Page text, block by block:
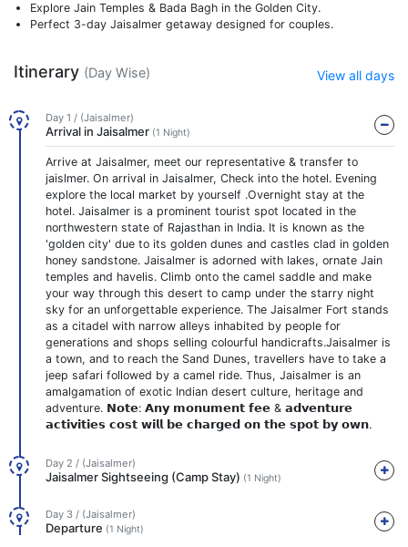
Explore Jain Temples & Bada Bagh in the Golden City.
Perfect 3-day Jaisalmer getaway designed for couples.
Itinerary (Day Wise) View all days
Day 1 / (Jaisalmer)
Arrival in Jaisalmer (1 Night)
Arrive at Jaisalmer, meet our representative & transfer to
jaislmer. On arrival in Jaisalmer, Check into the hotel. Evening
explore the local market by yourself .Overnight stay at the
hotel. Jaisalmer is a prominent tourist spot located in the
northwestern state of Rajasthan in India. It is known as the
'golden city' due to its golden dunes and castles clad in golden
honey sandstone. Jaisalmer is adorned with lakes, ornate Jain
temples and havelis. Climb onto the camel saddle and make
your way through this desert to camp under the starry night
sky for an unforgettable experience. The Jaisalmer Fort stands
as a citadel with narrow alleys inhabited by people for
generations and shops selling colourful handicrafts.Jaisalmer is
a town, and to reach the Sand Dunes, travellers have to take a
jeep safari followed by a camel ride. Thus, Jaisalmer is an
amalgamation of exotic Indian desert culture, heritage and
adventure. 𝗡𝗼𝘁𝗲: 𝗔𝗻𝘆 𝗺𝗼𝗻𝘂𝗺𝗲𝗻𝘁 𝗳𝗲𝗲 & 𝗮𝗱𝘃𝗲𝗻𝘁𝘂𝗿𝗲
𝗮𝗰𝘁𝗶𝘃𝗶𝘁𝗶𝗲𝘀 𝗰𝗼𝘀𝘁 𝘄𝗶𝗹𝗹 𝗯𝗲 𝗰𝗵𝗮𝗿𝗴𝗲𝗱 𝗼𝗻 𝘁𝗵𝗲 𝘀𝗽𝗼𝘁 𝗯𝘆 𝗼𝘄𝗻.
Day 2 / (Jaisalmer)
Jaisalmer Sightseeing (Camp Stay) (1 Night)
Day 3 / (Jaisalmer)
Departure (1 Night)